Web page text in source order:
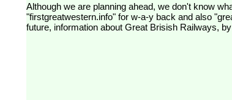
Although we are planning ahead, we don't know
"firstgreatwestern.info" for w-a-y back and also
future, information about Great Brisish Railways,